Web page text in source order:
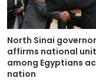
North Sinai governor
affirms national
among Egyptians
nation